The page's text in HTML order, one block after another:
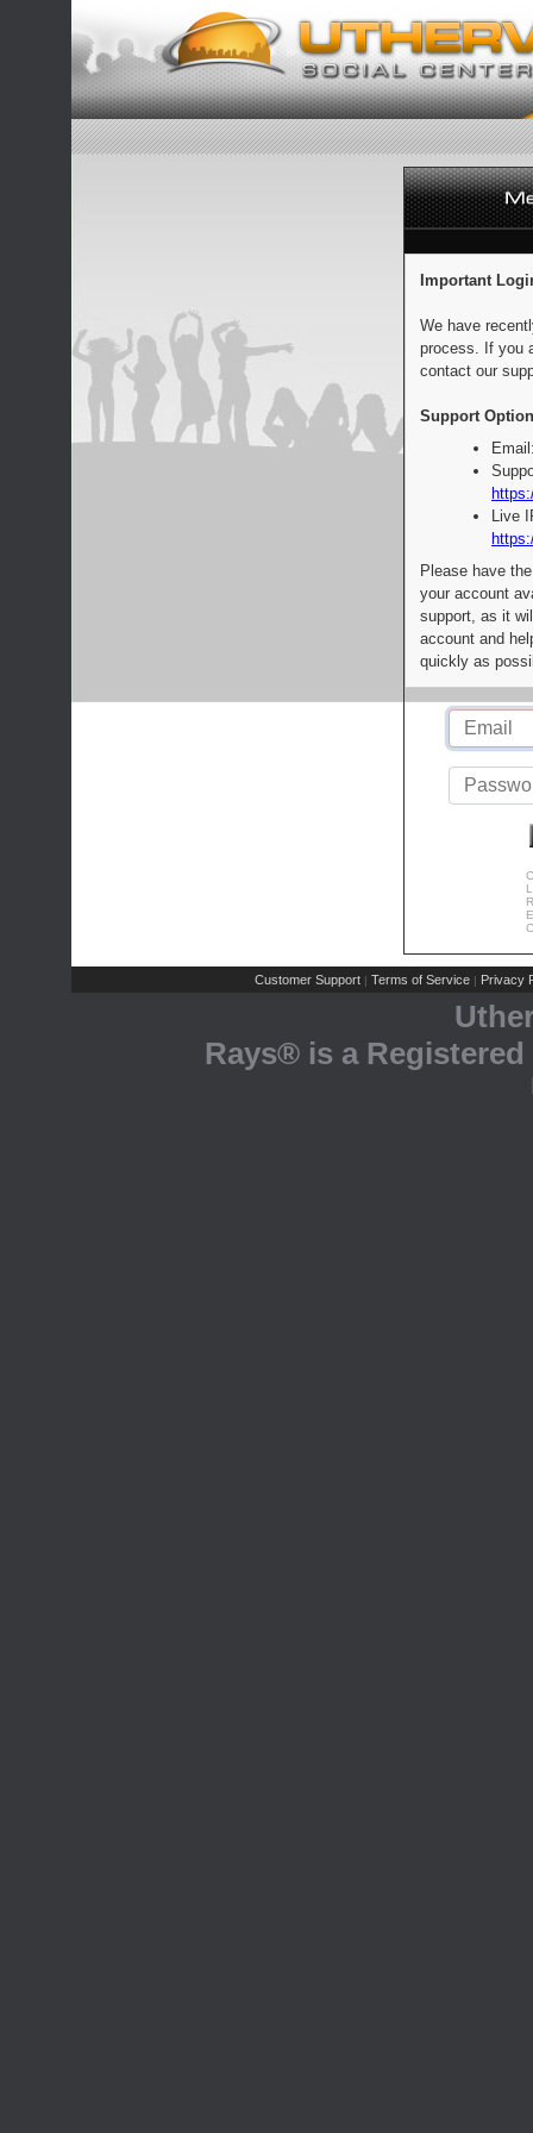
Important
We have
process. If you
contact our
Support
Live
Please have
your account
support, as it
account and
quickly as
Customer Support | Terms of Service | Privacy
Rays® is a